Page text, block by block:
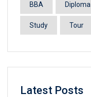
BBA Diploma
Study Tour
Latest Posts